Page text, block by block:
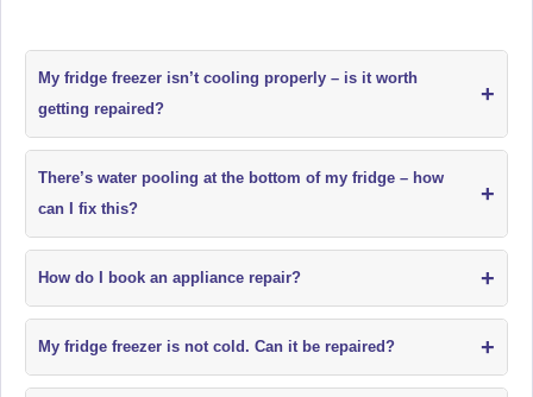
My fridge freezer isn’t cooling properly – is it worth
getting repaired?
+
There’s water pooling at the bottom of my fridge – how
can I fix this?
+
How do I book an appliance repair? +
My fridge freezer is not cold. Can it be repaired? +